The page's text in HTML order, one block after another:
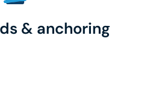
& anchoring